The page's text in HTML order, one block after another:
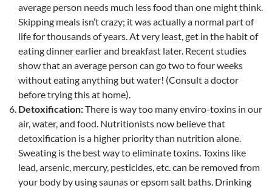
average person needs much less food than one might think.
Skipping meals isn’t crazy; it was actually a normal part of
life for thousands of years. At very least, get in the habit of
eating dinner earlier and breakfast later. Recent studies
show that an average person can go two to four weeks
without eating anything but water! (Consult a doctor
before trying this at home).
Detoxification:There is way too many enviro-toxins in our
air, water, and food. Nutritionists now believe that
detoxification is a higher priority than nutrition alone.
Sweating is the best way to eliminate toxins. Toxins like
lead, arsenic, mercury, pesticides, etc. can be removed from
your body by using saunas or epsom salt baths. Drinking